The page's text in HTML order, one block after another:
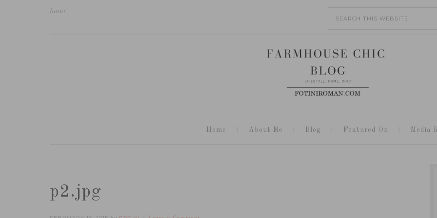
home
Home About Me Blog Featured On Media
p2.jpg